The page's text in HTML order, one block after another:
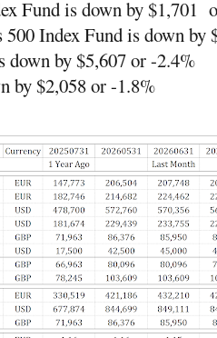
Fund is down by $1,701
500 Index Fund is down by
by $5,607 or -2.4%
by $2,058 or -1.8%